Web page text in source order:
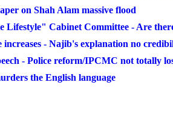
on Shah Alam massive flood
Lifestyle" Cabinet Committee - Are
increases - Najib's explanation no
- Police reform/IPCMC not totally
the English language